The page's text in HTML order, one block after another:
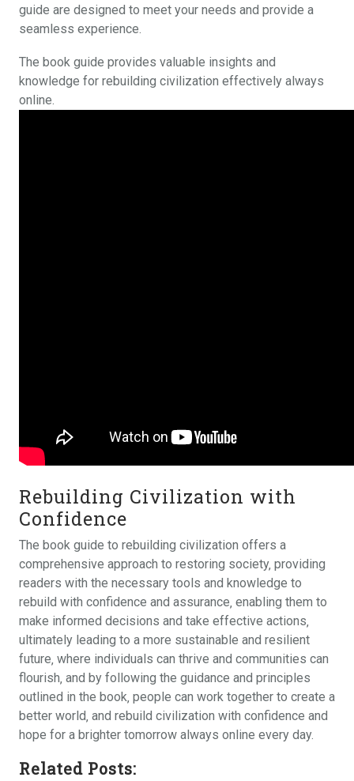
guide are designed to meet your needs and provide a
seamless experience.
The book guide provides valuable insights and
knowledge for rebuilding civilization effectively always
online.
Rebuilding Civilization with
Confidence
The book guide to rebuilding civilization offers a
comprehensive approach to restoring society‚ providing
readers with the necessary tools and knowledge to
rebuild with confidence and assurance‚ enabling them to
make informed decisions and take effective actions‚
ultimately leading to a more sustainable and resilient
future‚ where individuals can thrive and communities can
flourish‚ and by following the guidance and principles
outlined in the book‚ people can work together to create a
better world‚ and rebuild civilization with confidence and
hope for a brighter tomorrow always online every day.
Related Posts: